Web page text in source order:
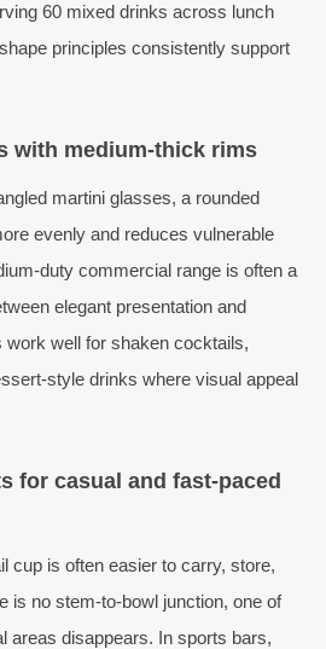
60 mixed drinks across lunch
principles consistently support
with medium-thick rims
martini glasses, a rounded
evenly and reduces vulnerable
duty commercial range is often a
elegant presentation and
well for shaken cocktails,
style drinks where visual appeal
for casual and fast-paced
cup is often easier to carry, store,
is no stem-to-bowl junction, one of
areas disappears. In sports bars,